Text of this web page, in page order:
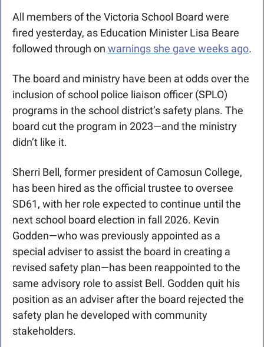
All members of the Victoria School Board were
fired yesterday, as Education Minister Lisa Beare
followed through on warnings she gave weeks ago
The board and ministry have been at odds over the
inclusion of school police liaison officer (SPLO)
programs in the school district’s safety plans. The
board cut the program in 2023—and the ministry
didn’t like it.
Sherri Bell, former president of Camosun College,
has been hired as the official trustee to oversee
SD61, with her role expected to continue until the
next school board election in fall 2026. Kevin
Godden—who was previously appointed as a
special adviser to assist the board in creating a
revised safety plan—has been reappointed to the
same advisory role to assist Bell. Godden quit his
position as an adviser after the board rejected the
safety plan he developed with community
stakeholders.